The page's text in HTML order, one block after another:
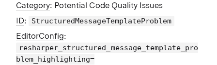
Category: Potential Code Quality Issues
ID: StructuredMessageTemplateProblem
EditorConfig:
resharper_structured_message_template_pro
blem_highlighting=